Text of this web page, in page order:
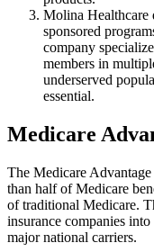
Molina Healthcare
sponsored
company
members in
underserved
essential.
Medicare
The Medicare
than half of Medicare
of traditional Medicare.
insurance companies
major national carriers.